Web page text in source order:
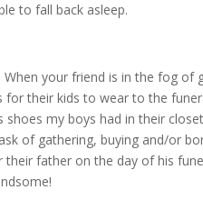
to fall back asleep.
When your friend is in the fog of
for their kids to wear to the
shoes my boys had in their
of gathering, buying and/or
their father on the day of his